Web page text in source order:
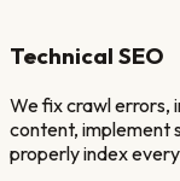
Technical SEO
We fix crawl errors,
content, implement
properly index